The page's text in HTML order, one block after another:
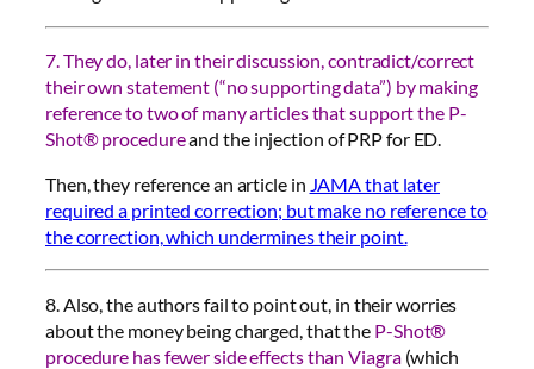
7. They do, later in their discussion, contradict/correct
their own statement (“no supporting data”) by making
reference to two of many articles that support the P-
Shot® procedureand the injection of PRP for ED.
Then, they reference an article in JAMA that later
required a printed correction; but make no reference to
the correction, which undermines their point.
8. Also, the authors fail to point out, in their worries
about the money being charged, that the P-Shot®
procedure has fewer side effects than Viagra(which